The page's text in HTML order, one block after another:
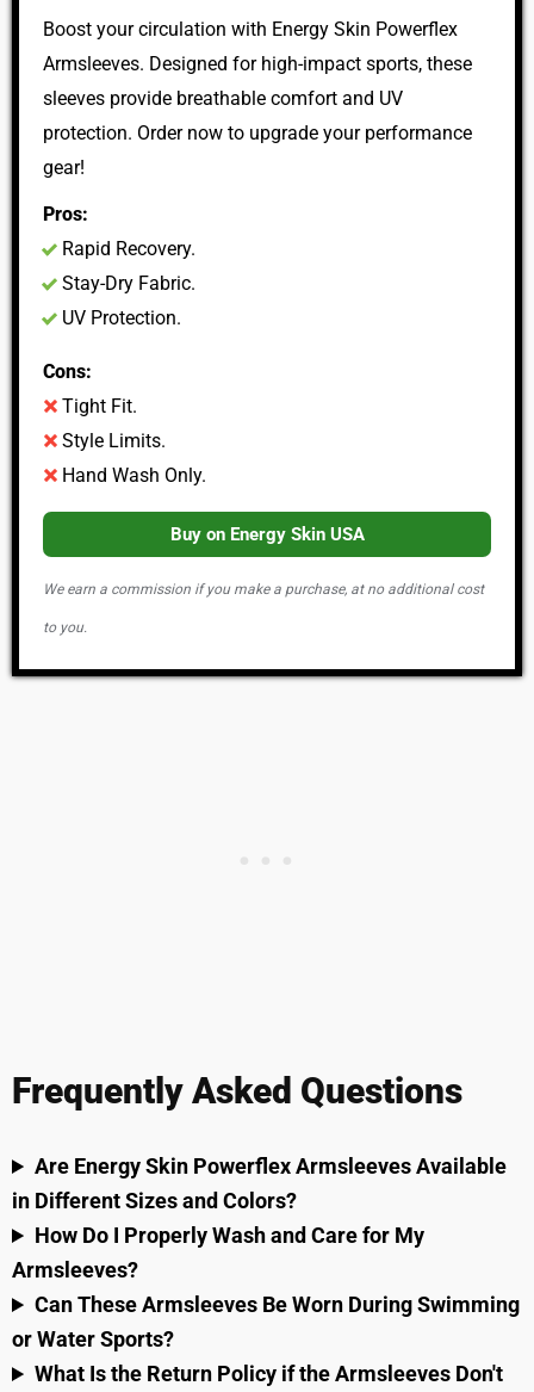
Boost your circulation with Energy Skin Powerflex
Armsleeves. Designed for high-impact sports, these
sleeves provide breathable comfort and UV
protection. Order now to upgrade your performance
gear!
Pros:
Rapid Recovery.
Stay-Dry Fabric.
UV Protection.
Cons:
Tight Fit.
Style Limits.
Hand Wash Only.
Buy on Energy Skin USA
We earn a commission if you make a purchase, at no additional cost
to you.
Frequently Asked Questions
Are Energy Skin Powerflex Armsleeves Available
in Different Sizes and Colors?
How Do I Properly Wash and Care for My
Armsleeves?
Can These Armsleeves Be Worn During Swimming
or Water Sports?
What Is the Return Policy if the Armsleeves Don't